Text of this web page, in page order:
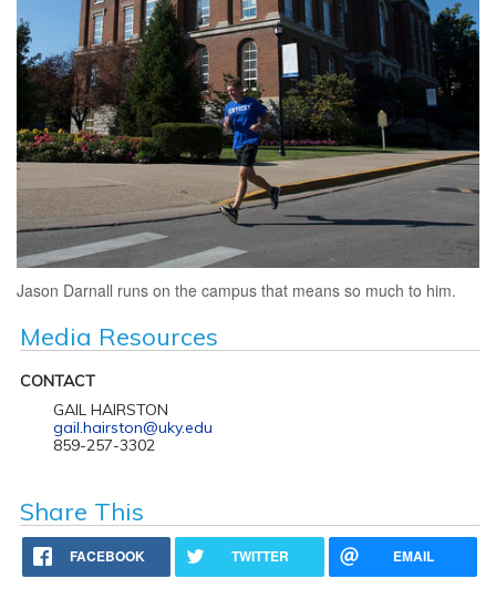
Jason Darnall runs on the campus that means so much to him.
Media Resources
CONTACT
GAIL HAIRSTON
gail.hairston@uky.edu
859-257-3302
Share This
FACEBOOK TWITTER EMAIL